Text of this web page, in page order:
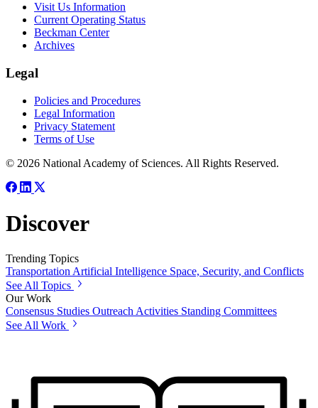
Visit Us Information
Current Operating Status
Beckman Center
Archives
Legal
Policies and Procedures
Legal Information
Privacy Statement
Terms of Use
© 2026 National Academy of Sciences. All Rights Reserved.
Discover
Trending Topics
Transportation Artificial Intelligence Space, Security, and Conflicts
See All Topics
Our Work
Consensus Studies Outreach Activities Standing Committees
See All Work